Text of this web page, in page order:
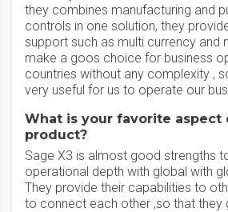
they combines manufacturing and
controls in one solution, they
support such as multi currency and
make a goos choice for business
countries without any complexity ,
very useful for us to operate our
What is your favorite aspect
product?
Sage X3 is almost good strengths
operational depth with global with
They provide their capabilities to
to connect each other ,so that they